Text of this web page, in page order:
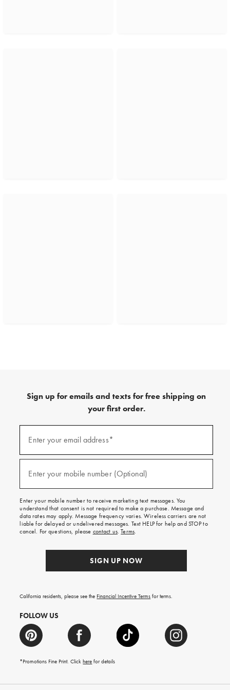
Sign up for emails and texts for free shipping on
your first order.
emails
texts
free
on
your
first
order.
Enter your email address*
Enter your mobile number (Optional)
Enter your mobile number to receive marketing text messages. You
understand that consent is not required to make a purchase. Message and
data rates may apply. Message frequency varies. Wireless carriers are not
liable for delayed or undelivered messages. Text HELP for help and STOP to
cancel. For questions, please contact us.Terms.
SIGN UP NOW
California residents, please see the Financial Incentive Terms for terms.
FOLLOW US
*Promotions Fine Print. Clickhere for details